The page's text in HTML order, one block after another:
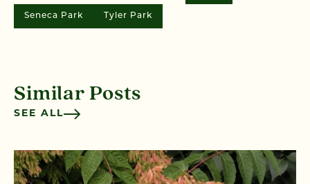
Seneca Park Tyler Park
Similar Posts
SEE ALL